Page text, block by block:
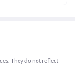
They do not reflect